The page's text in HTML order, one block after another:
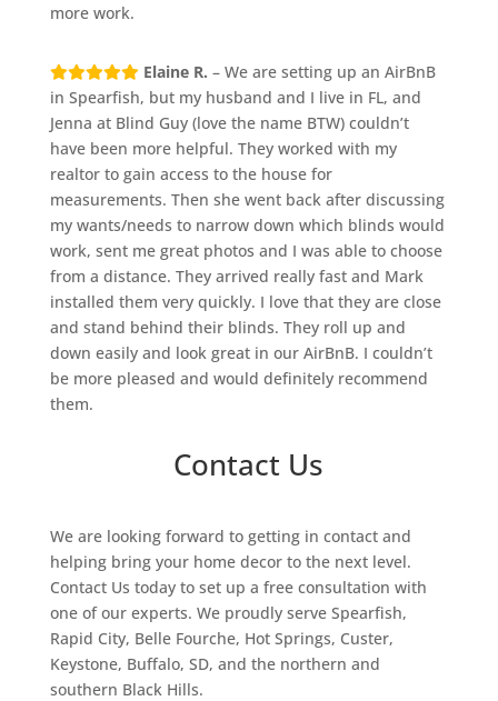
more work.
Elaine R. – We are setting up an AirBnB
in Spearfish, but my husband and I live in FL, and
Jenna at Blind Guy (love the name BTW) couldn’t
have been more helpful. They worked with my
realtor to gain access to the house for
measurements. Then she went back after discussing
my wants/needs to narrow down which blinds would
work, sent me great photos and I was able to choose
from a distance. They arrived really fast and Mark
installed them very quickly. I love that they are close
and stand behind their blinds. They roll up and
down easily and look great in our AirBnB. I couldn’t
be more pleased and would definitely recommend
them.
Contact Us
We are looking forward to getting in contact and
helping bring your home decor to the next level.
Contact Us today to set up a free consultation with
one of our experts. We proudly serve Spearfish,
Rapid City, Belle Fourche, Hot Springs, Custer,
Keystone, Buffalo, SD, and the northern and
southern Black Hills.